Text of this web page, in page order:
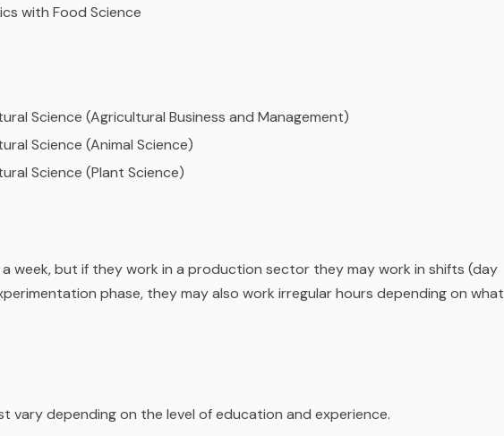
with Food Science
Science (Agricultural Business and Management)
Science (Animal Science)
Science (Plant Science)
week, but if they work in a production sector they may work in shifts (day
phase, they may also work irregular hours depending on what
vary depending on the level of education and experience.